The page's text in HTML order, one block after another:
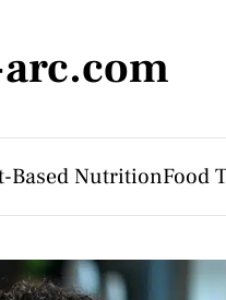
Based NutritionFood